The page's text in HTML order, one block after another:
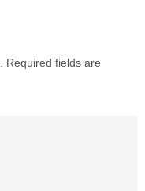
Required fields are